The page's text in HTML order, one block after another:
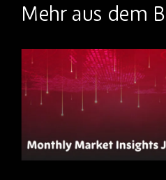
LinkedIn
Mehr aus dem